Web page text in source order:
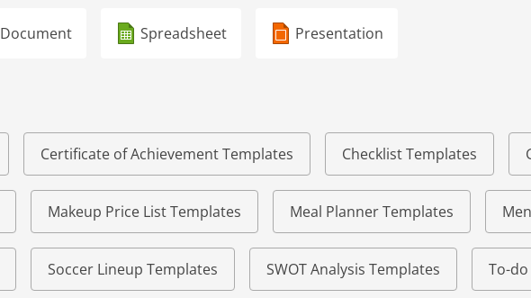
Document Spreadsheet Presentation
Certificate of Achievement Templates Checklist Templates
Makeup Price List Templates Meal Planner Templates
Soccer Lineup Templates SWOT Analysis Templates To-